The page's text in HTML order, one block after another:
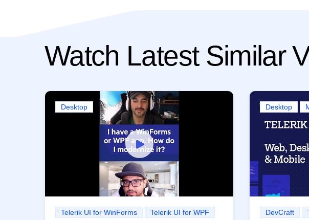
Watch Latest Similar
Desktop
Telerik UI for WinForms Telerik UI for WPF
Desktop
DevCraft